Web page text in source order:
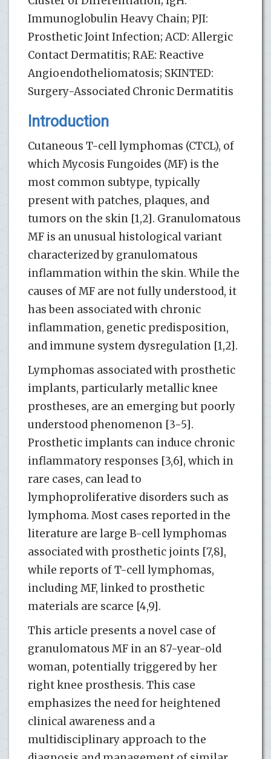
Immunoglobulin Heavy Chain; PJI:
Prosthetic Joint Infection; ACD: Allergic
Contact Dermatitis; RAE: Reactive
Angioendotheliomatosis; SKINTED:
Surgery-Associated Chronic Dermatitis
Introduction
Cutaneous T-cell lymphomas (CTCL), of
which Mycosis Fungoides (MF) is the
most common subtype, typically
present with patches, plaques, and
tumors on the skin [1,2]. Granulomatous
MF is an unusual histological variant
characterized by granulomatous
inflammation within the skin. While the
causes of MF are not fully understood, it
has been associated with chronic
inflammation, genetic predisposition,
and immune system dysregulation [1,2].
Lymphomas associated with prosthetic
implants, particularly metallic knee
prostheses, are an emerging but poorly
understood phenomenon [3-5].
Prosthetic implants can induce chronic
inflammatory responses [3,6], which in
rare cases, can lead to
lymphoproliferative disorders such as
lymphoma. Most cases reported in the
literature are large B-cell lymphomas
associated with prosthetic joints [7,8],
while reports of T-cell lymphomas,
including MF, linked to prosthetic
materials are scarce [4,9].
This article presents a novel case of
granulomatous MF in an 87-year-old
woman, potentially triggered by her
right knee prosthesis. This case
emphasizes the need for heightened
clinical awareness and a
multidisciplinary approach to the